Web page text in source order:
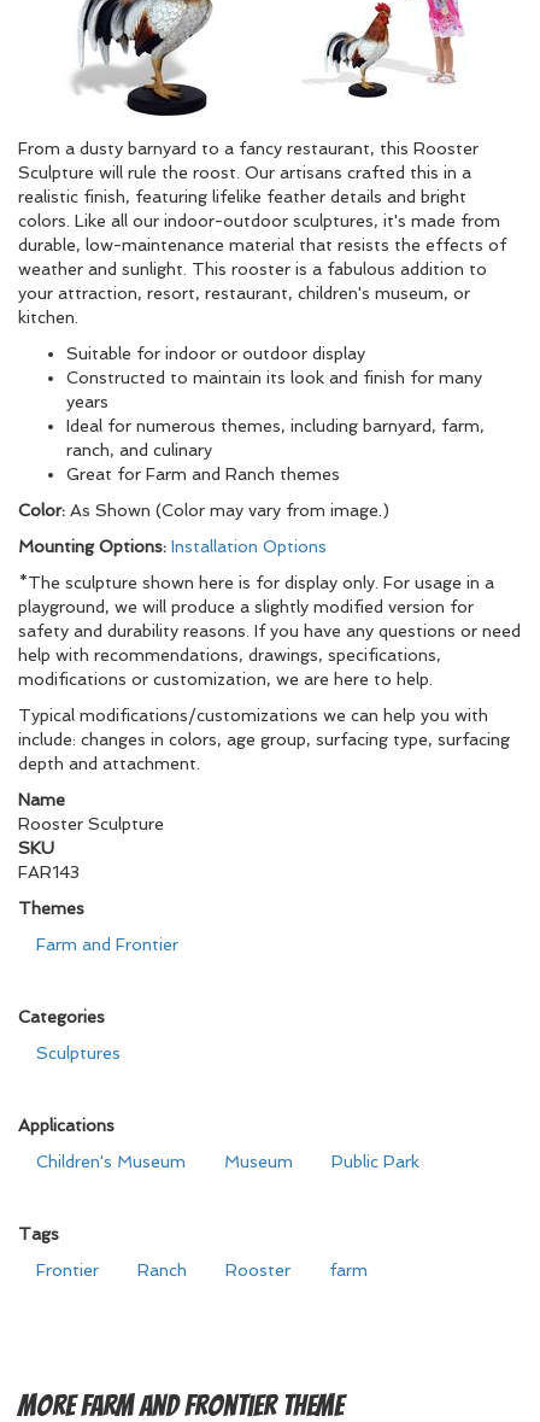
From a dusty barnyard to a fancy restaurant, this Rooster
Sculpture will rule the roost. Our artisans crafted this in a
realistic finish, featuring lifelike feather details and bright
colors. Like all our indoor-outdoor sculptures, it's made from
durable, low-maintenance material that resists the effects of
weather and sunlight. This rooster is a fabulous addition to
your attraction, resort, restaurant, children's museum, or
kitchen.
Suitable for indoor or outdoor display
Constructed to maintain its look and finish for many
years
Ideal for numerous themes, including barnyard, farm,
ranch, and culinary
Great for Farm and Ranch themes
Color: As Shown (Color may vary from image.)
Mounting Options: Installation Options
*The sculpture shown here is for display only. For usage in a
playground, we will produce a slightly modified version for
safety and durability reasons. If you have any questions or need
help with recommendations, drawings, specifications,
modifications or customization, we are here to help.
Typical modifications/customizations we can help you with
include: changes in colors, age group, surfacing type, surfacing
depth and attachment.
Name
Rooster Sculpture
SKU
FAR143
Themes
Farm and Frontier
Categories
Sculptures
Applications
Children's Museum
Museum Public Park
Tags
Frontier
Ranch Rooster farm
MoreFarm and Frontier Theme